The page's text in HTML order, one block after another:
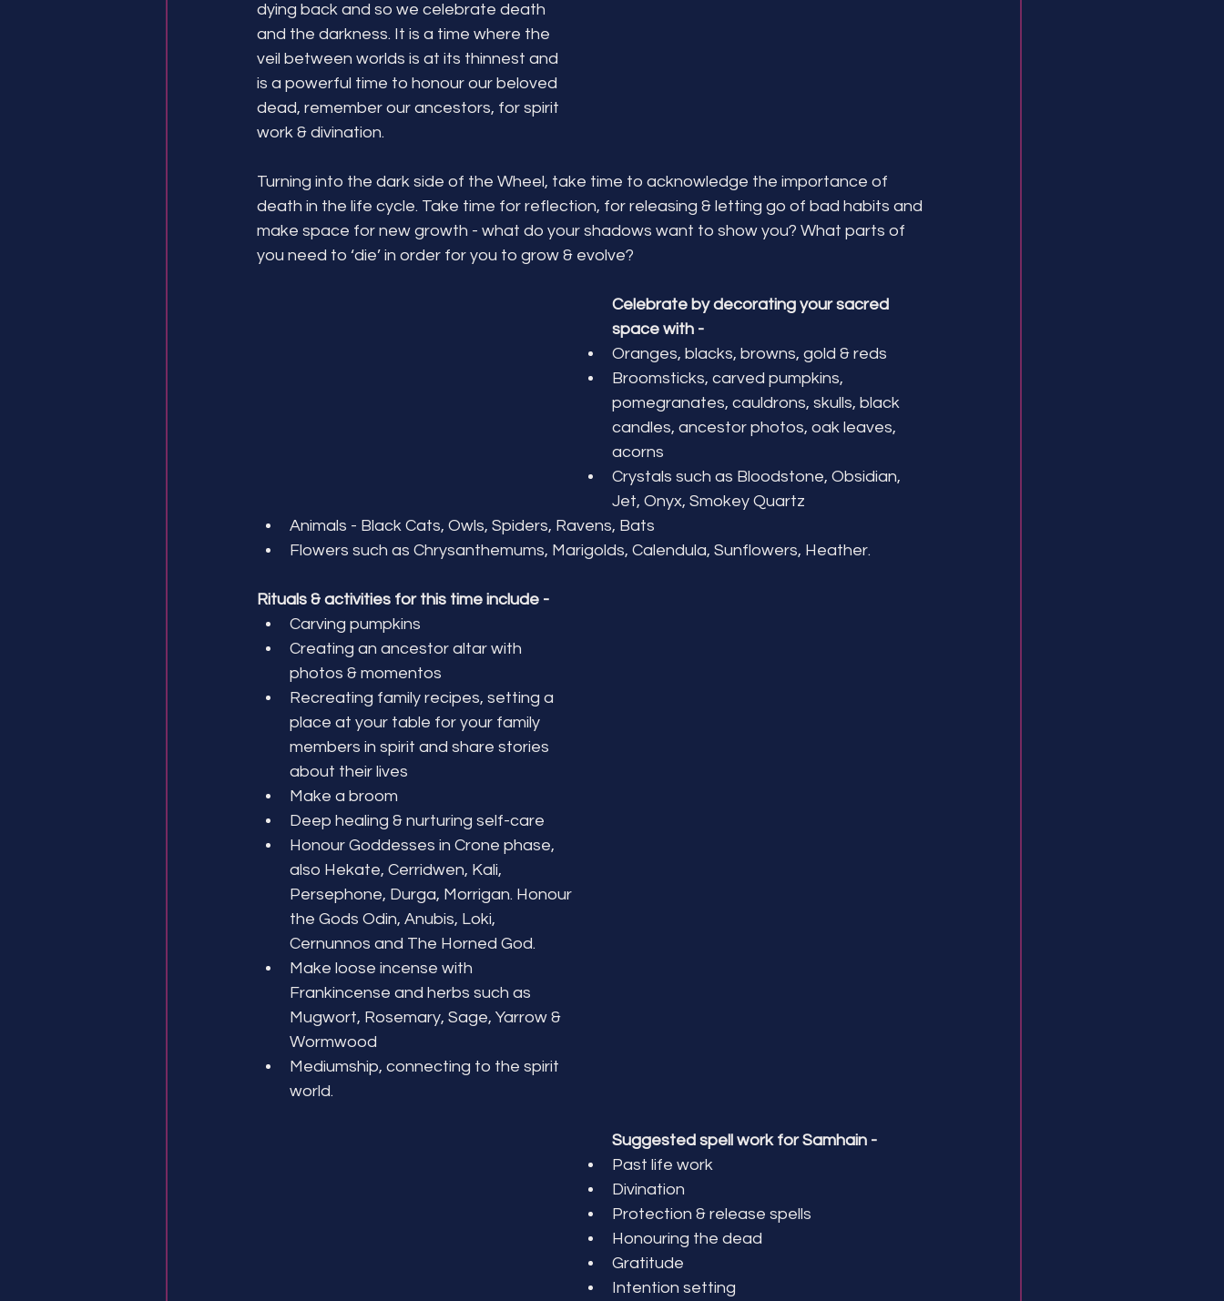
dying back and so we celebrate death
and the darkness. It is a time where the
veil between worlds is at its thinnest and
is a powerful time to honour our beloved
dead, remember our ancestors, for spirit
work & divination.
Turning into the dark side of the Wheel, take time to acknowledge the importance of
death in the life cycle. Take time for reflection, for releasing & letting go of bad habits and
make space for new growth - what do your shadows want to show you? What parts of
you need to ‘die’ in order for you to grow & evolve?
Celebrate by decorating your sacred
space with -
Oranges, blacks, browns, gold & reds
Broomsticks, carved pumpkins,
pomegranates, cauldrons, skulls, black
candles, ancestor photos, oak leaves,
acorns
Crystals such as Bloodstone, Obsidian,
Jet, Onyx, Smokey Quartz
Animals - Black Cats, Owls, Spiders, Ravens, Bats
Flowers such as Chrysanthemums, Marigolds, Calendula, Sunflowers, Heather.
Rituals & activities for this time include -
Carving pumpkins
Creating an ancestor altar with
photos & momentos
Recreating family recipes, setting a
place at your table for your family
members in spirit and share stories
about their lives
Make a broom
Deep healing & nurturing self-care
Honour Goddesses in Crone phase,
also Hekate, Cerridwen, Kali,
Persephone, Durga, Morrigan. Honour
the Gods Odin, Anubis, Loki,
Cernunnos and The Horned God.
Make loose incense with
Frankincense and herbs such as
Mugwort, Rosemary, Sage, Yarrow &
Wormwood
Mediumship, connecting to the spirit
world.
Suggested spell work for Samhain -
Past life work
Divination
Protection & release spells
Honouring the dead
Gratitude
Intention setting